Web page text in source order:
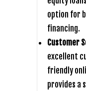
option for
financing.
Customer
excellent
friendly
provides a